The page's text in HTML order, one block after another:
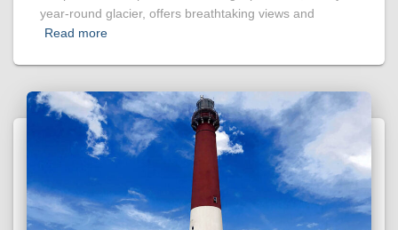
year-round glacier, offers breathtaking views and
Read more